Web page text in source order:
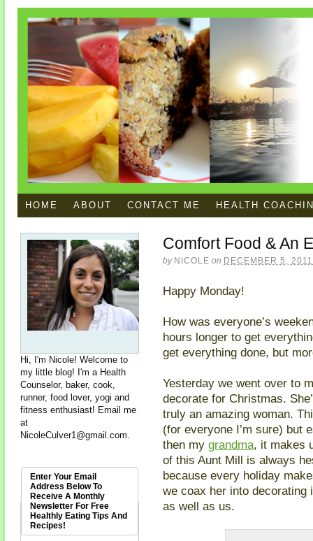
HOME ABOUT CONTACT ME HEALTH
Comfort Food & An
by NICOLE on DECEMBER 5, 2011
Happy Monday!
How was everyone’s
hours longer to get
get everything done, but
Yesterday we went over to
decorate for Christmas.
truly an amazing woman.
(for everyone I’m sure) but
then my grandma, it makes
of this Aunt Mill is always
because every holiday
we coax her into decorating
as well as us.
Hi, I'm Nicole! Welcome to
my little blog! I'm a Health
Counselor, baker, cook,
runner, food lover, yogi and
fitness enthusiast! Email me
at
NicoleCulver1@gmail.com
Enter Your Email
Address Below To
Receive A Monthly
Newsletter For Free
Healthly Eating Tips And
Recipes!